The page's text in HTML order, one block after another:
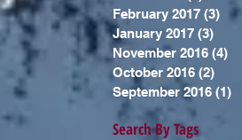
February 2017 (3)
January 2017 (3)
November 2016 (4)
October 2016 (2)
September 2016 (1)
Search By Tags